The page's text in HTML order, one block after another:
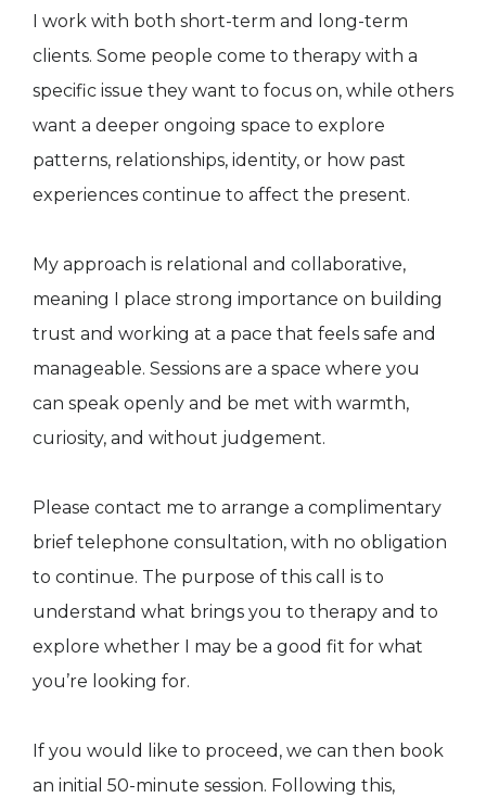
I work with both short-term and long-term
clients. Some people come to therapy with a
specific issue they want to focus on, while others
want a deeper ongoing space to explore
patterns, relationships, identity, or how past
experiences continue to affect the present.
My approach is relational and collaborative,
meaning I place strong importance on building
trust and working at a pace that feels safe and
manageable. Sessions are a space where you
can speak openly and be met with warmth,
curiosity, and without judgement.
Please contact me to arrange a complimentary
brief telephone consultation, with no obligation
to continue. The purpose of this call is to
understand what brings you to therapy and to
explore whether I may be a good fit for what
you’re looking for.
If you would like to proceed, we can then book
an initial 50-minute session. Following this,